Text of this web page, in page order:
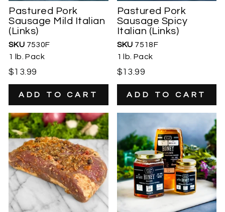
Pastured Pork
Sausage Mild Italian
(Links)
SKU 7530F
1 lb. Pack
$13.99
Pastured Pork
Sausage Spicy
Italian (Links)
SKU 7518F
1 lb. Pack
$13.99